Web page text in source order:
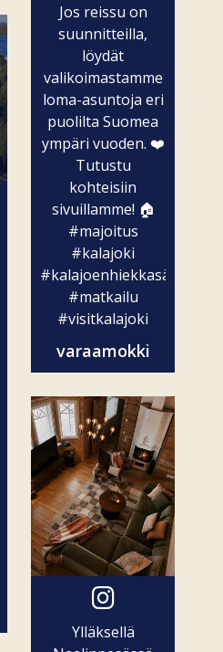
Jos reissu on
suunnitteilla,
löydät
valikoimastamme
loma-asuntoja eri
puolilta Suomea
ympäri vuoden. ❤️
Tutustu
kohteisiin
sivuillamme! 🏠
#majoitus
#kalajoki
#kalajoenhiekkasärkät
#matkailu
#visitkalajoki
varaamokki
Ylläksellä